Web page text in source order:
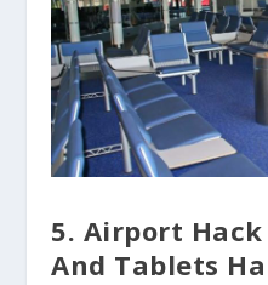
5. Airport Hack
And Tablets